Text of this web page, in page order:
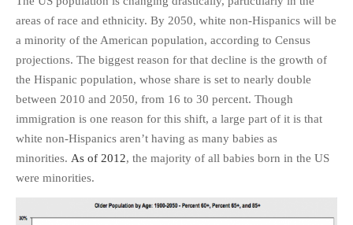
PHOTO GALLERIES
ANIMALS
HISTORICAL
OTHER GALLERIES
FICTION
JOKES
STORIES
areas of race and ethnicity. By 2050, white non-Hispanics will be
a minority of the American population, according to Census
projections. The biggest reason for that decline is the growth of
the Hispanic population, whose share is set to nearly double
between 2010 and 2050, from 16 to 30 percent. Though
immigration is one reason for this shift, a large part of it is that
white non-Hispanics aren’t having as many babies as
minorities. As of 2012, the majority of all babies born in the US
were minorities.